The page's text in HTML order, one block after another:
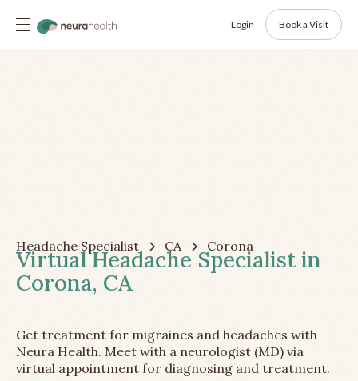
Login Book a Visit
Headache Specialist CA Corona
Virtual Headache Specialist in
Corona, CA
Get treatment for migraines and headaches with
Neura Health. Meet with a neurologist (MD) via
virtual appointment for diagnosing and treatment.